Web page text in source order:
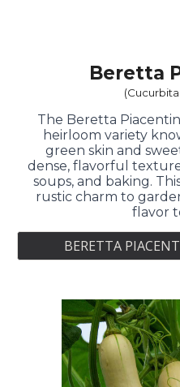
Beretta
The Beretta
heirloom variety
green skin and
dense, flavorful
soups, and baking.
rustic charm to
flavor
BERETTA